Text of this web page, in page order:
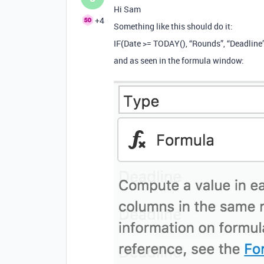
+4
Hi Sam
Something like this should do it:
IF(Date >= TODAY(), “Rounds”,
and as seen in the formula window: